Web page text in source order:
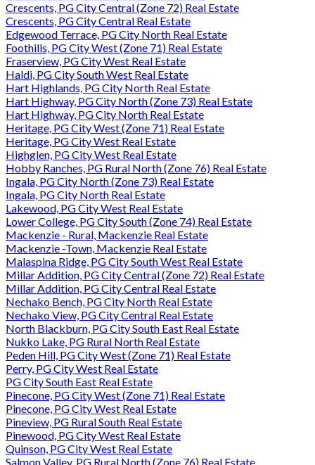
Crescents, PG City Central (Zone 72) Real Estate
Crescents, PG City Central Real Estate
Edgewood Terrace, PG City North Real Estate
Foothills, PG City West (Zone 71) Real Estate
Fraserview, PG City West Real Estate
Haldi, PG City South West Real Estate
Hart Highlands, PG City North Real Estate
Hart Highway, PG City North (Zone 73) Real Estate
Hart Highway, PG City North Real Estate
Heritage, PG City West (Zone 71) Real Estate
Heritage, PG City West Real Estate
Highglen, PG City West Real Estate
Hobby Ranches, PG Rural North (Zone 76) Real Estate
Ingala, PG City North (Zone 73) Real Estate
Ingala, PG City North Real Estate
Lakewood, PG City West Real Estate
Lower College, PG City South (Zone 74) Real Estate
Mackenzie - Rural, Mackenzie Real Estate
Mackenzie -Town, Mackenzie Real Estate
Malaspina Ridge, PG City South West Real Estate
Millar Addition, PG City Central (Zone 72) Real Estate
Millar Addition, PG City Central Real Estate
Nechako Bench, PG City North Real Estate
Nechako View, PG City Central Real Estate
North Blackburn, PG City South East Real Estate
Nukko Lake, PG Rural North Real Estate
Peden Hill, PG City West (Zone 71) Real Estate
Perry, PG City West Real Estate
PG City South East Real Estate
Pinecone, PG City West (Zone 71) Real Estate
Pinecone, PG City West Real Estate
Pineview, PG Rural South Real Estate
Pinewood, PG City West Real Estate
Quinson, PG City West Real Estate
Salmon Valley, PG Rural North (Zone 76) Real Estate